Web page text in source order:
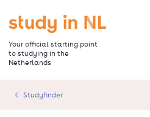
main
content
Go to the homepage
Your official starting point
to studying in the
Netherlands
Studyfinder